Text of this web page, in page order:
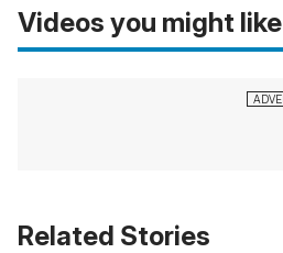
Videos you might like
Related Stories